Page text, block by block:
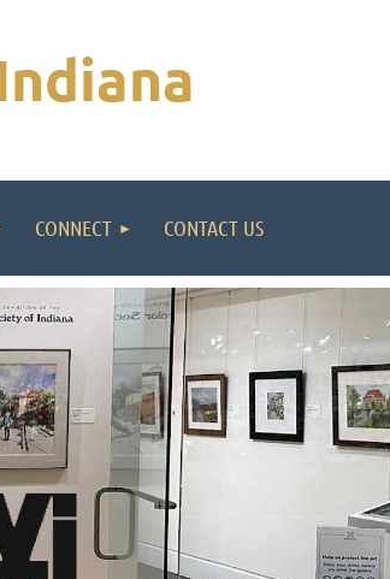
CONNECT CONTACT US